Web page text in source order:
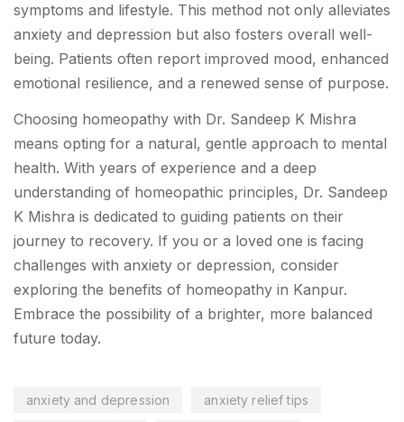
symptoms and lifestyle. This method not only alleviates
anxiety and depression but also fosters overall well-
being. Patients often report improved mood, enhanced
emotional resilience, and a renewed sense of purpose.
Choosing homeopathy with Dr. Sandeep K Mishra
means opting for a natural, gentle approach to mental
health. With years of experience and a deep
understanding of homeopathic principles, Dr. Sandeep
K Mishra is dedicated to guiding patients on their
journey to recovery. If you or a loved one is facing
challenges with anxiety or depression, consider
exploring the benefits of homeopathy in Kanpur.
Embrace the possibility of a brighter, more balanced
future today.
anxiety and depression anxiety relief tips